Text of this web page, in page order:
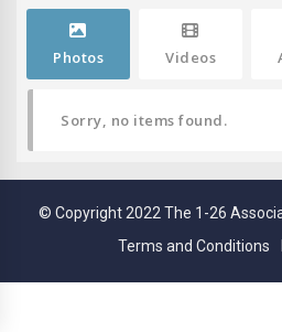
Photos Videos
Sorry, no items found.
© Copyright 2022 The 1-26
Terms and Conditions